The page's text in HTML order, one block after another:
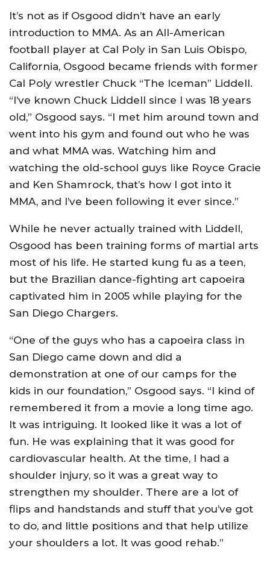
It’s not as if Osgood didn’t have an early
introduction to MMA. As an All-American
football player at Cal Poly in San Luis Obispo,
California, Osgood became friends with former
Cal Poly wrestler Chuck “The Iceman” Liddell.
“I’ve known Chuck Liddell since I was 18 years
old,” Osgood says. “I met him around town and
went into his gym and found out who he was
and what MMA was. Watching him and
watching the old-school guys like Royce Gracie
and Ken Shamrock, that’s how I got into it
MMA, and I’ve been following it ever since.”
While he never actually trained with Liddell,
Osgood has been training forms of martial arts
most of his life. He started kung fu as a teen,
but the Brazilian dance-fighting art capoeira
captivated him in 2005 while playing for the
San Diego Chargers.
“One of the guys who has a capoeira class in
San Diego came down and did a
demonstration at one of our camps for the
kids in our foundation,” Osgood says. “I kind of
remembered it from a movie a long time ago.
It was intriguing. It looked like it was a lot of
fun. He was explaining that it was good for
cardiovascular health. At the time, I had a
shoulder injury, so it was a great way to
strengthen my shoulder. There are a lot of
flips and handstands and stuff that you’ve got
to do, and little positions and that help utilize
your shoulders a lot. It was good rehab.”